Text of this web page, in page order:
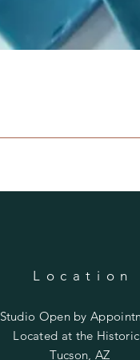
Location
Studio Open by
Located at the
Tucson, AZ